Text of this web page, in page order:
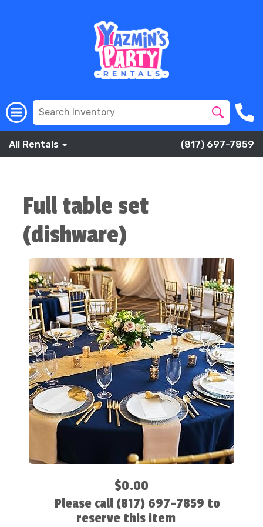
All Rentals (817) 697-7859
Full table set
(dishware)
$0.00
Please call (817) 697-7859 to
reserve this item